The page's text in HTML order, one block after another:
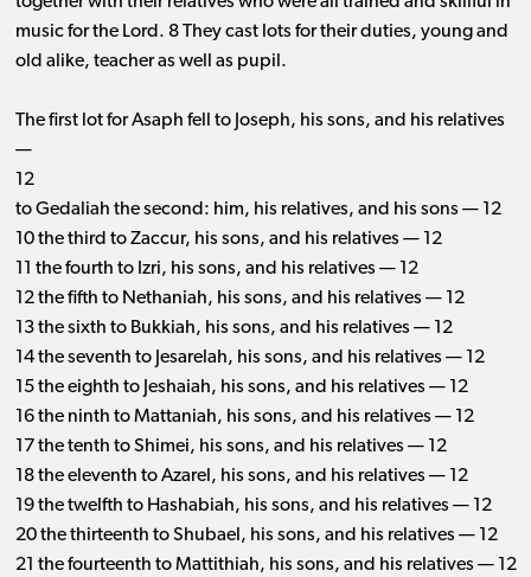
music for the Lord. 8 They cast lots for their duties, young and
old alike, teacher as well as pupil.
The first lot for Asaph fell to Joseph, his sons, and his relatives
—
12
to Gedaliah the second: him, his relatives, and his sons — 12
10 the third to Zaccur, his sons, and his relatives — 12
11 the fourth to Izri, his sons, and his relatives — 12
12 the fifth to Nethaniah, his sons, and his relatives — 12
13 the sixth to Bukkiah, his sons, and his relatives — 12
14 the seventh to Jesarelah, his sons, and his relatives — 12
15 the eighth to Jeshaiah, his sons, and his relatives — 12
16 the ninth to Mattaniah, his sons, and his relatives — 12
17 the tenth to Shimei, his sons, and his relatives — 12
18 the eleventh to Azarel, his sons, and his relatives — 12
19 the twelfth to Hashabiah, his sons, and his relatives — 12
20 the thirteenth to Shubael, his sons, and his relatives — 12
21 the fourteenth to Mattithiah, his sons, and his relatives — 12